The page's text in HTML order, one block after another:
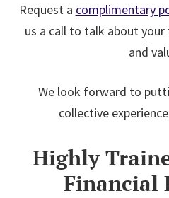
Request a complimentary
us a call to talk about
and
We look forward to
collective
Highly
Financial